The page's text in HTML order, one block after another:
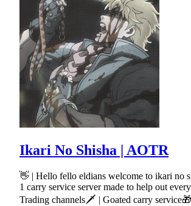
Ikari No Shisha | AOTR
👋 | Hello fello eldians welcome to ikari no
1 carry service server made to help out
Trading channels🗡 | Goated carry